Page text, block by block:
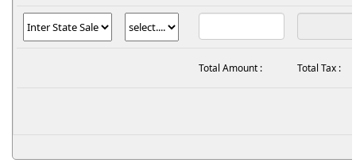
Total Amount : Total Tax :